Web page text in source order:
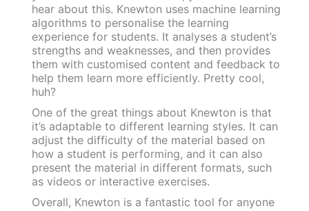
hear about this. Knewton uses machine learning
algorithms to personalise the learning
experience for students. It analyses a student’s
strengths and weaknesses, and then provides
them with customised content and feedback to
help them learn more efficiently. Pretty cool,
huh?
One of the great things about Knewton is that
it’s adaptable to different learning styles. It can
adjust the difficulty of the material based on
how a student is performing, and it can also
present the material in different formats, such
as videos or interactive exercises.
Overall, Knewton is a fantastic tool for anyone